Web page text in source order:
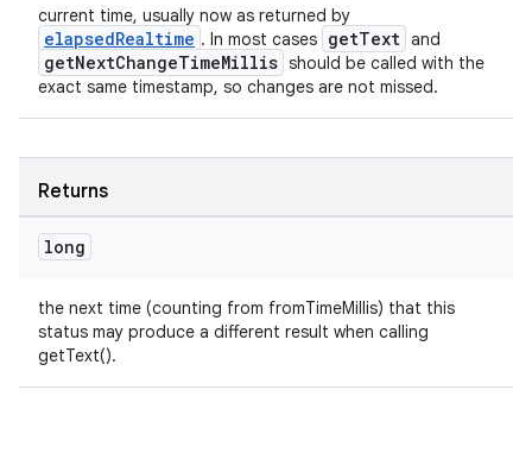
current time, usually now as returned by
elapsedRealtime . In most cases getText and
getNextChangeTimeMillis should be called with the
exact same timestamp, so changes are not missed.
Returns
long
the next time (counting from fromTimeMillis) that this
status may produce a different result when calling
getText().